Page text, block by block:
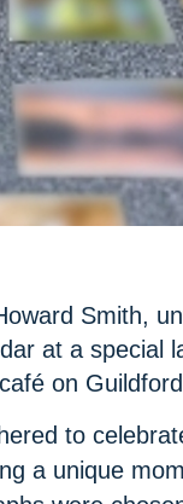
Smith,
at a special
on
to
a unique